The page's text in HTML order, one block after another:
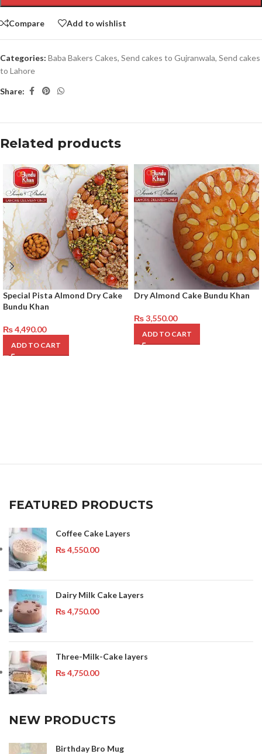
Compare Add to wishlist
Categories: Baba Bakers Cakes, Send cakes to Gujranwala, Send cakes
to Lahore
Share:
Related products
Special Pista Almond Dry Cake
Bundu Khan
₨4,490.00
ADD TO CART
Dry Almond Cake Bundu Khan
₨3,550.00
ADD TO CART
FEATURED PRODUCTS
Coffee Cake Layers
₨4,550.00
Dairy Milk Cake Layers
₨4,750.00
Three-Milk-Cake layers
₨4,750.00
NEW PRODUCTS
Birthday Bro Mug